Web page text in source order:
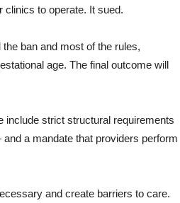
clinics to operate. It sued.
ban and most of the rules,
age. The final outcome will
include strict structural requirements
a mandate that providers perform
and create barriers to care.